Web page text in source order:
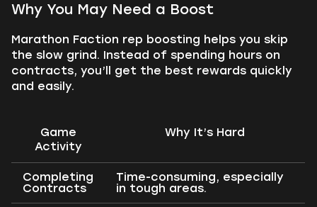
Why You May Need a Boost
Marathon Faction rep boosting helps you skip
the slow grind. Instead of spending hours on
contracts, you’ll get the best rewards quickly
and easily.
Game
Activity
Why It’s Hard
Completing
Contracts
Time-consuming, especially
in tough areas.